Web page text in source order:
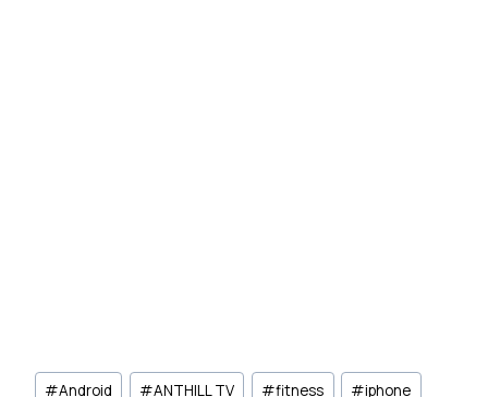
Post
#Android #ANTHILL TV #fitness #iphone